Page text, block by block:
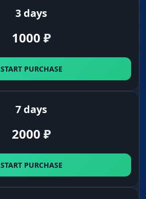
3 days
1000 ₽
START PURCHASE
7 days
2000 ₽
START PURCHASE